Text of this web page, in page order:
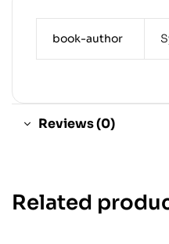
book-author
Reviews (0)
Related